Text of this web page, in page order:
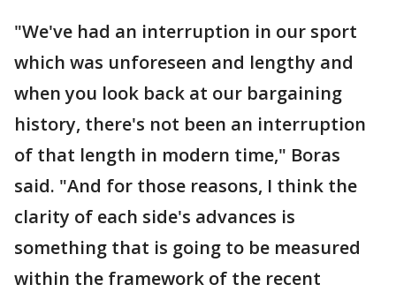
"We've had an interruption in our sport
which was unforeseen and lengthy and
when you look back at our bargaining
history, there's not been an interruption
of that length in modern time," Boras
said. "And for those reasons, I think the
clarity of each side's advances is
something that is going to be measured
within the framework of the recent